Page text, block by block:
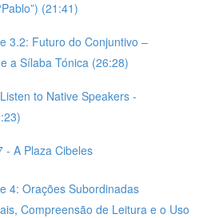
(21:41)
3.2: Futuro do Conjuntivo –
a Sílaba Tónica (26:28)
to Native Speakers -
- A Plaza Cibeles
4: Orações Subordinadas
Compreensão de Leitura e o Uso